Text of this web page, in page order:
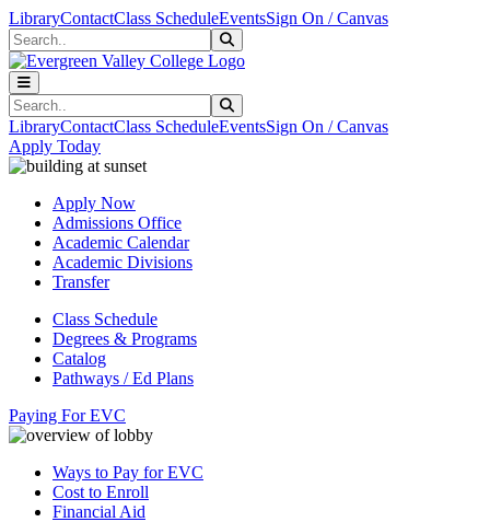
Skip to main content
Skip to main navigation
Skip to footer content
LibraryContactClass ScheduleEventsSign On / Canvas
Search
Search
LibraryContactClass ScheduleEventsSign On / Canvas
Apply Today
Apply Now
Admissions Office
Academic Calendar
Academic Divisions
Transfer
Class Schedule
Degrees & Programs
Catalog
Pathways / Ed Plans
Paying For EVC
Ways to Pay for EVC
Cost to Enroll
Financial Aid